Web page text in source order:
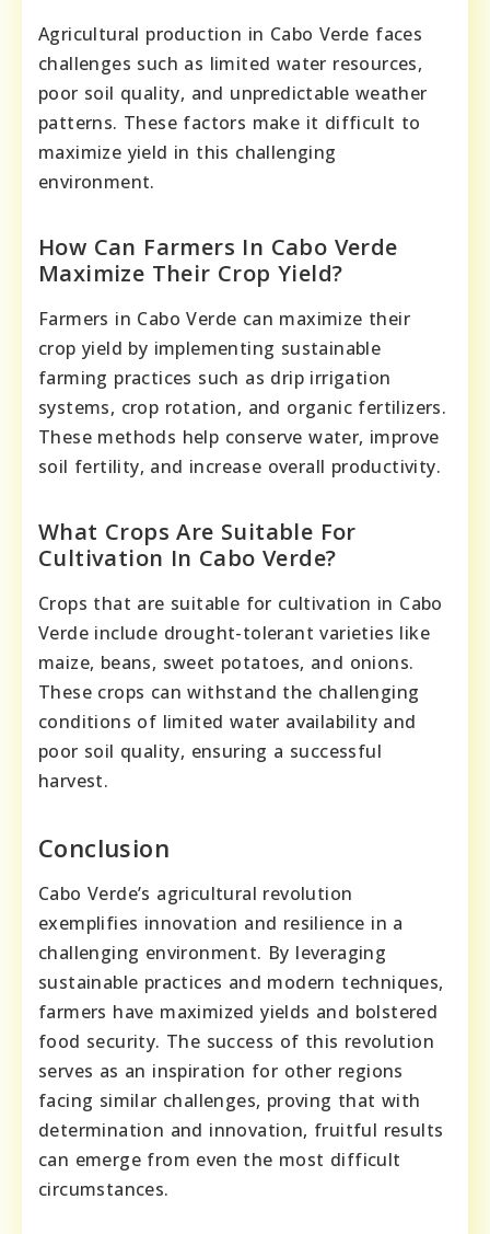
Agricultural production in Cabo Verde faces
challenges such as limited water resources,
poor soil quality, and unpredictable weather
patterns. These factors make it difficult to
maximize yield in this challenging
environment.
How Can Farmers In Cabo Verde
Maximize Their Crop Yield?
Farmers in Cabo Verde can maximize their
crop yield by implementing sustainable
farming practices such as drip irrigation
systems, crop rotation, and organic fertilizers.
These methods help conserve water, improve
soil fertility, and increase overall productivity.
What Crops Are Suitable For
Cultivation In Cabo Verde?
Crops that are suitable for cultivation in Cabo
Verde include drought-tolerant varieties like
maize, beans, sweet potatoes, and onions.
These crops can withstand the challenging
conditions of limited water availability and
poor soil quality, ensuring a successful
harvest.
Conclusion
Cabo Verde’s agricultural revolution
exemplifies innovation and resilience in a
challenging environment. By leveraging
sustainable practices and modern techniques,
farmers have maximized yields and bolstered
food security. The success of this revolution
serves as an inspiration for other regions
facing similar challenges, proving that with
determination and innovation, fruitful results
can emerge from even the most difficult
circumstances.